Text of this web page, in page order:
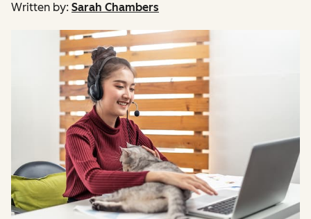
Written by: Sarah Chambers